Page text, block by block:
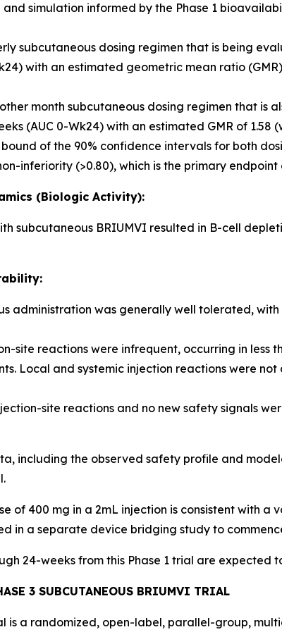
and simulation informed by the Phase 1
subcutaneous dosing regimen that is being
with an estimated geometric mean ratio
month subcutaneous dosing regimen that is
(AUC 0-Wk24) with an estimated GMR of
of the 90% confidence intervals for both
inferiority (>0.80), which is the primary
(Biologic Activity):
subcutaneous BRIUMVI resulted in B-cell
administration was generally well tolerated,
site reactions were infrequent, occurring in
Local and systemic injection reactions were
site reactions and no new safety signals
including the observed safety profile and
of 400 mg in a 2mL injection is consistent with
in a separate device bridging study to
24-weeks from this Phase 1 trial are
3 SUBCUTANEOUS BRIUMVI TRIAL
is a randomized, open-label, parallel-group,